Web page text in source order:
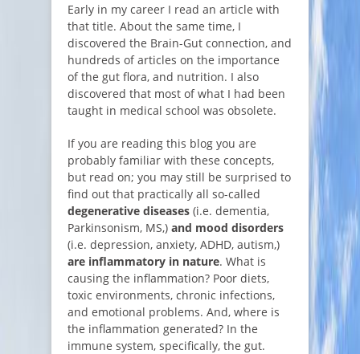
Early in my career I read an article with
that title. About the same time, I
discovered the Brain-Gut connection, and
hundreds of articles on the importance
of the gut flora, and nutrition. I also
discovered that most of what I had been
taught in medical school was obsolete.
If you are reading this blog you are
probably familiar with these concepts,
but read on; you may still be surprised to
find out that practically all so-called
degenerative diseases (i.e. dementia,
Parkinsonism, MS,) and mood disorders
(i.e. depression, anxiety, ADHD, autism,)
are inflammatory in nature. What is
causing the inflammation? Poor diets,
toxic environments, chronic infections,
and emotional problems. And, where is
the inflammation generated? In the
immune system, specifically, the gut.